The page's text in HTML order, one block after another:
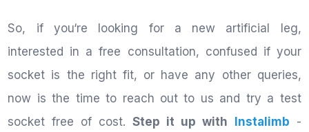
So, if you‘re looking for a new artificial leg,
interested in a free consultation, confused if your
socket is the right fit, or have any other queries,
now is the time to reach out to us and try a test
socket free of cost. Step it up with Instalimb -